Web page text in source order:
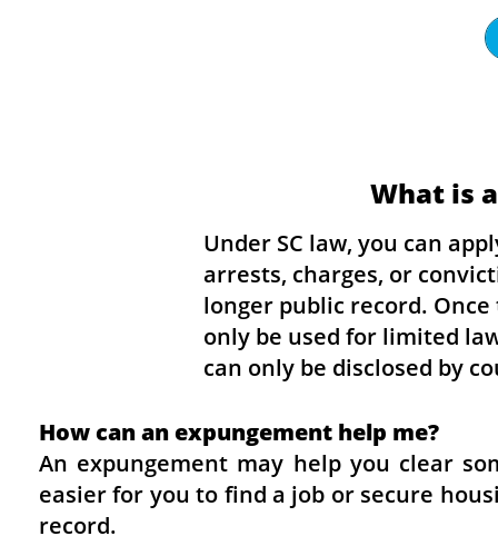
How can an expungement help me?
An expungement may help you clear
easier for you to find a job or secure
record.
What is
Under SC law, you can
arrests, charges, or
longer public record.
only be used for limited
can only be disclosed by